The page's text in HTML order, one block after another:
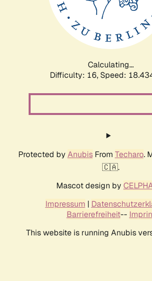
Calculating...
Difficulty: 16, Speed:
Protected by AnubisFrom Techaro.
🇨🇦.
Mascot design by
Impressum |
Barrierefreiheit--
This website is running Anubis